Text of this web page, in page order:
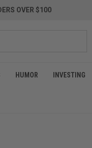
OVER $100
HUMOR INVESTING